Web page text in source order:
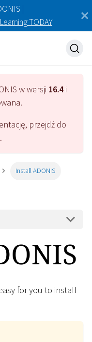
|
TODAY
w wersji 16.4 i
przejdź do
.
Install ADONIS
for you to install